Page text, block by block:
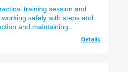
training session and
safely with steps and
and maintaining
Details